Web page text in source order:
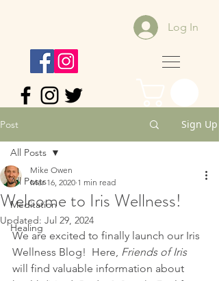
Log In
Post Sign Up
All Posts
Meditation
Healing
All Posts
Welcome to Iris Wellness!
Mike Owen
Mar 16, 2020 1 min read
Updated: Jul 29, 2024
We are excited to finally launch our Iris
Wellness Blog!  Here, Friends of Iris
will find valuable information about